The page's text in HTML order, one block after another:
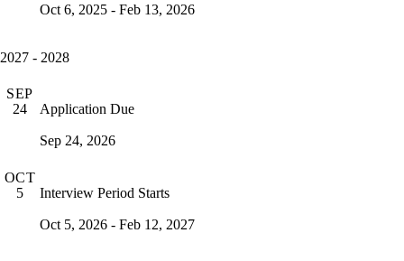
Oct 6, 2025 - Feb 13, 2026
2027 - 2028
SEP
24
Application Due
Sep 24, 2026
OCT
5
Interview Period Starts
Oct 5, 2026 - Feb 12, 2027